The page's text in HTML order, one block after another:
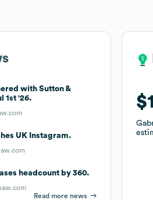
with Sutton &
1st '26.
UK Instagram.
headcount by 360.
Read more news